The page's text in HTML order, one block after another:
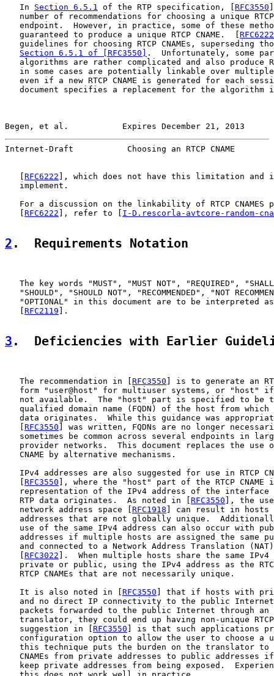
   In
Section 6.5.1 of the RTP specification, [ RFC3550
number of recommendations for choosing a unique
endpoint.  However, in practice, some of these
   guaranteed to produce a unique RTCP CNAME.  [
RFC6222
guidelines for choosing RTCP CNAMEs, superseding
Section 6.5.1 of [RFC3550]
.  Unfortunately, some
algorithms are rather complicated and also produce
in some cases are potentially linkable over
even if a new RTCP CNAME is generated for each
document specifies a replacement for the algorithm
Begen, et al.           Expires December 21, 2013
Internet-Draft           Choosing an RTCP CNAME
RFC6222 ], which does not have this limitation and
   implement.
For a discussion on the linkability of RTCP CNAMES
RFC6222 ], refer to [ I-D.rescorla-avtcore-random-
2 .  Requirements Notation
The key words "MUST", "MUST NOT", "REQUIRED",
"SHOULD", "SHOULD NOT", "RECOMMENDED", "NOT
"OPTIONAL" in this document are to be interpreted
RFC2119 ].
3 .  Deficiencies with Earlier
   The recommendation in [
RFC3550 ] is to generate an
form "user@host" for multiuser systems, or "host"
not available.  The "host" part is specified to be
qualified domain name (FQDN) of the host from which
data originates.  While this guidance was
RFC3550 ] was written, FQDNs are no longer
sometimes be common across several endpoints in
provider networks.  This document replaces the use
   CNAME by alternative mechanisms.
IPv4 addresses are also suggested for use in RTCP
RFC3550 ], where the "host" part of the RTCP CNAME
representation of the IPv4 address of the interface
   RTP data originates.  As noted in [
RFC3550 ], the
   network address space [
RFC1918 ] can result in hosts
addresses that are not globally unique.
use of the same IPv4 address can also occur with
addresses if multiple hosts are assigned the same
and connected to a Network Address Translation
RFC3022 ].  When multiple hosts share the same IPv4
private or public, using the IPv4 address as the
   RTCP CNAMEs that are not necessarily unique.
   It is also noted in [
RFC3550 ] that if hosts with
and no direct IP connectivity to the public
packets forwarded to the public Internet through an
translator, they could end up having non-unique
   suggestion in [
RFC3550 ] is that such applications
configuration option to allow the user to choose a
this technique puts the burden on the translator to
CNAMEs from private addresses to public addresses
keep private addresses from being exposed.